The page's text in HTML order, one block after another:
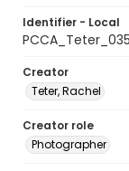
Identifier - Local
Creator
Teter, Rachel
Creator role
Photographer